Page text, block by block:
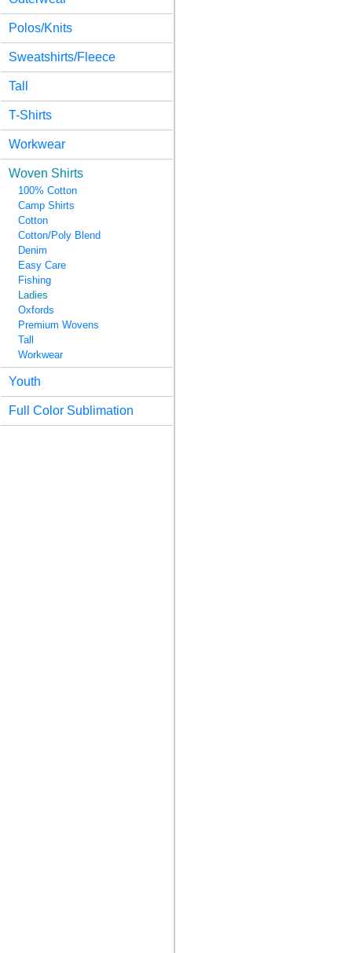
Polos/Knits
Sweatshirts/Fleece
Tall
T-Shirts
Workwear
Woven Shirts
100% Cotton
Camp Shirts
Cotton
Cotton/Poly Blend
Denim
Easy Care
Fishing
Ladies
Oxfords
Premium Wovens
Tall
Workwear
Youth
Full Color Sublimation